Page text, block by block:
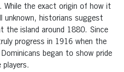
While the exact origin of how it
historians suggest
the island around 1880. Since
progress in 1916 when the
began to show pride